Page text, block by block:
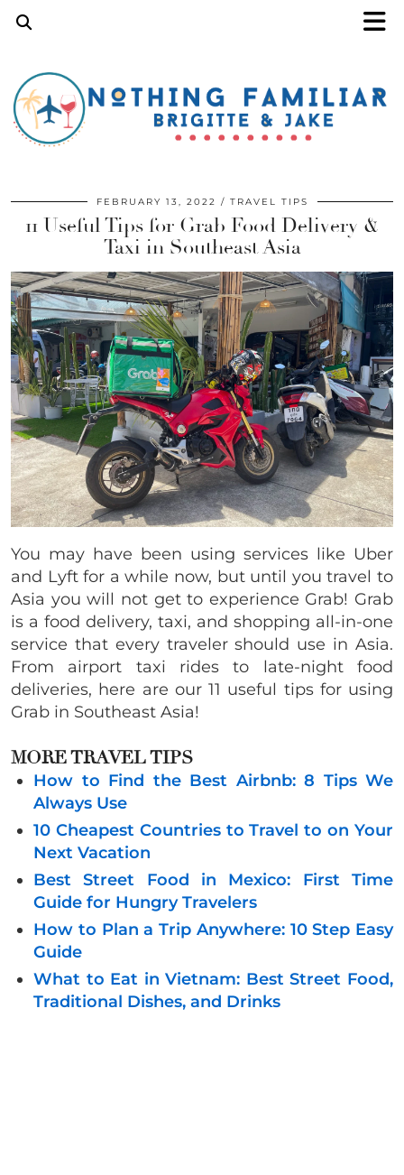
FEBRUARY 13, 2022 TRAVEL TIPS
11 Useful Tips for Grab Food Delivery &
Taxi in Southeast Asia
You may have been using services like Uber
and Lyft for a while now, but until you travel to
Asia you will not get to experience Grab! Grab
is a food delivery, taxi, and shopping all-in-one
service that every traveler should use in Asia.
From airport taxi rides to late-night food
deliveries, here are our 11 useful tips for using
Grab in Southeast Asia!
MORE TRAVEL TIPS
How to Find the Best Airbnb: 8 Tips We
Always Use
10 Cheapest Countries to Travel to on Your
Next Vacation
Best Street Food in Mexico: First Time
Guide for Hungry Travelers
How to Plan a Trip Anywhere: 10 Step Easy
Guide
What to Eat in Vietnam: Best Street Food,
Traditional Dishes, and Drinks